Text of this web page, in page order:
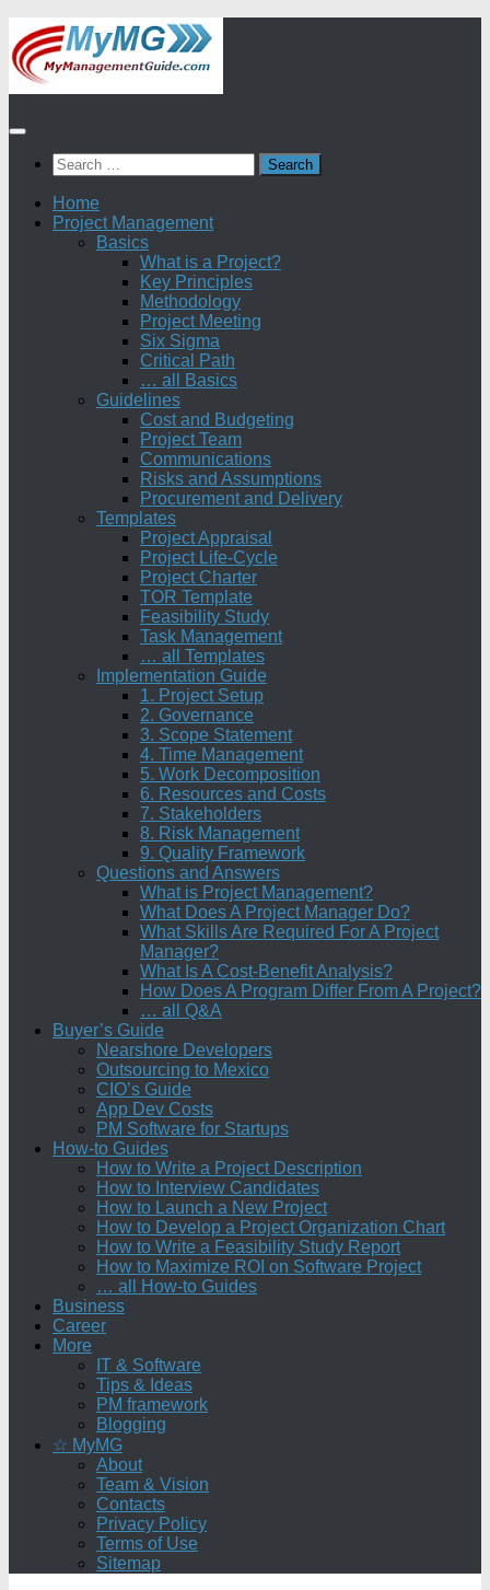
Skip
to
content
Search
for:
Home
Project Management
Basics
What is a Project?
Key Principles
Methodology
Project Meeting
Six Sigma
Critical Path
… all Basics
Guidelines
Cost and Budgeting
Project Team
Communications
Risks and Assumptions
Procurement and Delivery
Templates
Project Appraisal
Project Life-Cycle
Project Charter
TOR Template
Feasibility Study
Task Management
… all Templates
Implementation Guide
1. Project Setup
2. Governance
3. Scope Statement
4. Time Management
5. Work Decomposition
6. Resources and Costs
7. Stakeholders
8. Risk Management
9. Quality Framework
Questions and Answers
What is Project Management?
What Does A Project Manager Do?
What Skills Are Required For A Project
Manager?
What Is A Cost-Benefit Analysis?
How Does A Program Differ From A Project?
… all Q&A
Buyer’s Guide
Nearshore Developers
Outsourcing to Mexico
CIO’s Guide
App Dev Costs
PM Software for Startups
How-to Guides
How to Write a Project Description
How to Interview Candidates
How to Launch a New Project
How to Develop a Project Organization Chart
How to Write a Feasibility Study Report
How to Maximize ROI on Software Project
… all How-to Guides
Business
Career
More
IT & Software
Tips & Ideas
PM framework
Blogging
☆ MyMG
About
Team & Vision
Contacts
Privacy Policy
Terms of Use
Sitemap